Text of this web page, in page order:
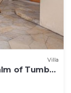
Villa
of Tumbak